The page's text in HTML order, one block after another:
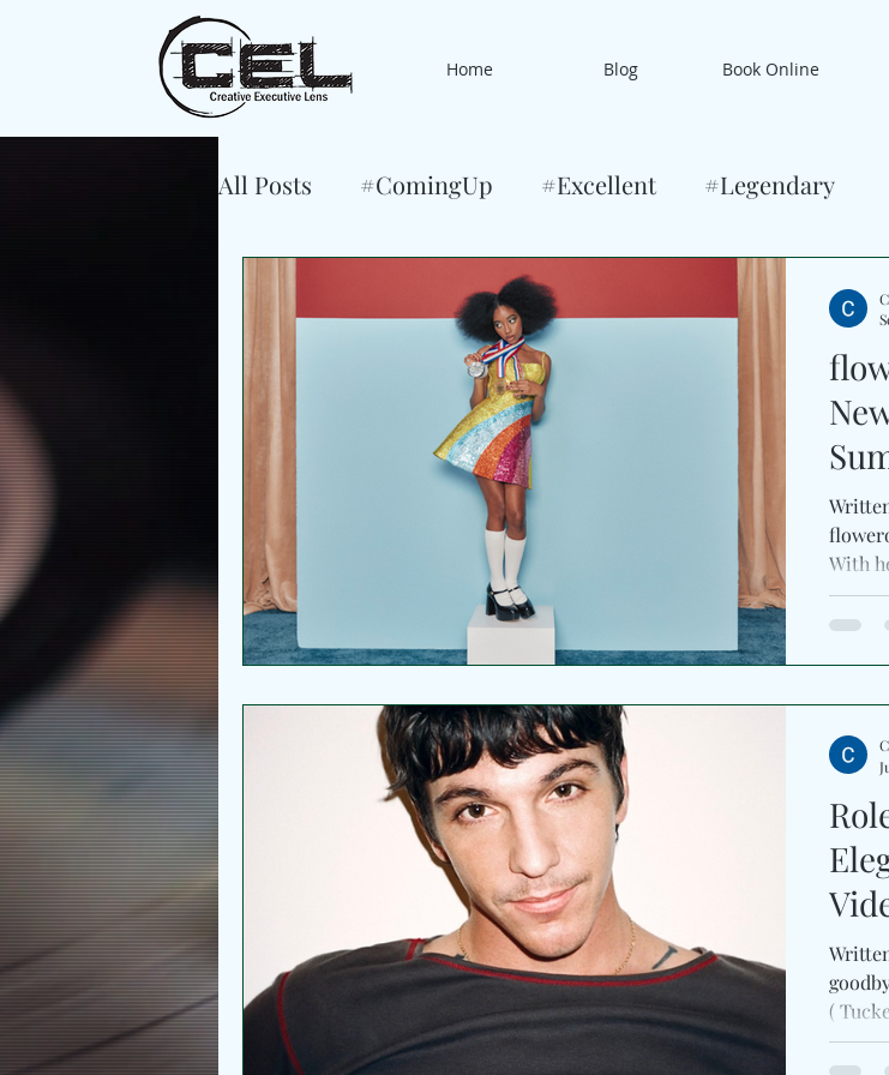
Home Blog Book Online
All Posts #ComingUp #Excellent #Legendary
flowerovlove has found a
With
(